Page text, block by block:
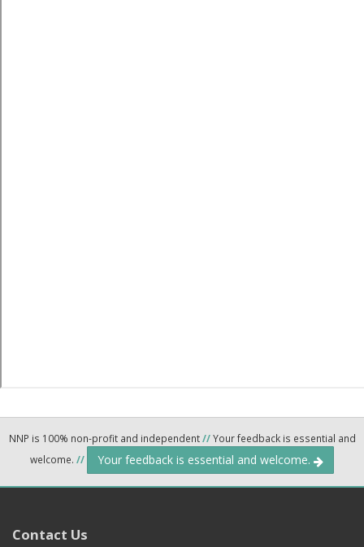
NNP is 100% non-profit and independent//Your feedback is essential and
welcome. // Your feedback is essential and welcome.
Contact Us